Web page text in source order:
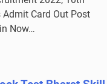
Card Out Post
Now…